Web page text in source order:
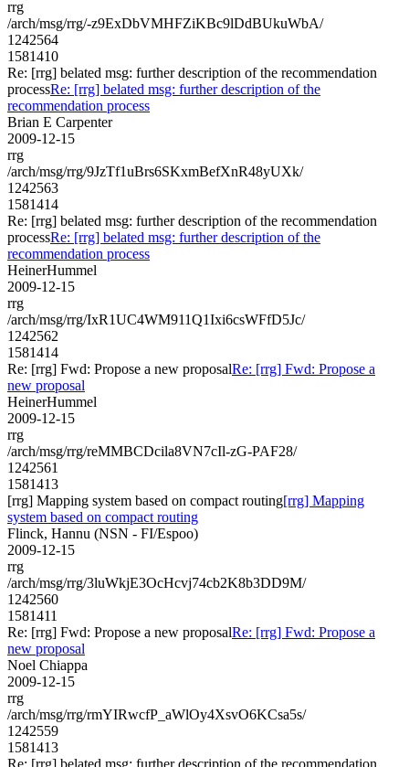
rrg
/arch/msg/rrg/-z9ExDbVMHFZiKBc9lDdBUkuWbA/
1242564
1581410
Re: [rrg] belated msg: further description of the recommendation
processRe: [rrg] belated msg: further description of the
recommendation process
Brian E Carpenter
2009-12-15
rrg
/arch/msg/rrg/9JzTf1uBrs6SKxmBefXnR48yUXk/
1242563
1581414
Re: [rrg] belated msg: further description of the recommendation
processRe: [rrg] belated msg: further description of the
recommendation process
HeinerHummel
2009-12-15
rrg
/arch/msg/rrg/IxR1UC4WM911Q1Ixi6csWFfD5Jc/
1242562
1581414
Re: [rrg] Fwd: Propose a new proposalRe: [rrg] Fwd: Propose a
new proposal
HeinerHummel
2009-12-15
rrg
/arch/msg/rrg/reMMBCDcila8VN7cIl-zG-PAF28/
1242561
1581413
[rrg] Mapping system based on compact routing[rrg] Mapping
system based on compact routing
Flinck, Hannu (NSN - FI/Espoo)
2009-12-15
rrg
/arch/msg/rrg/3luWkjE3OcHcvj74cb2K8b3DD9M/
1242560
1581411
Re: [rrg] Fwd: Propose a new proposalRe: [rrg] Fwd: Propose a
new proposal
Noel Chiappa
2009-12-15
rrg
/arch/msg/rrg/rmYIRwcfP_aWlOy4XsvO6KCsa5s/
1242559
1581413
Re: [rrg] belated msg: further description of the recommendation